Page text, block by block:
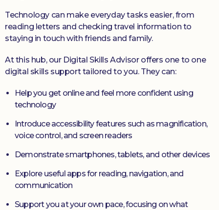
Technology can make everyday tasks easier, from
reading letters and checking travel information to
staying in touch with friends and family.
At this hub, our Digital Skills Advisor offers one to one
digital skills support tailored to you. They can:
Help you get online and feel more confident using
technology
Introduce accessibility features such as magnification,
voice control, and screen readers
Demonstrate smartphones, tablets, and other devices
Explore useful apps for reading, navigation, and
communication
Support you at your own pace, focusing on what